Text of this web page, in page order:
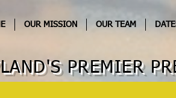
OUR MISSION OUR TEAM
PREMIER